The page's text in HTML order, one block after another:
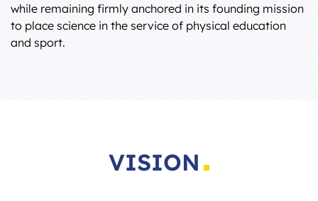
while remaining firmly anchored in its founding mission
to place science in the service of physical education
and sport.
VISION